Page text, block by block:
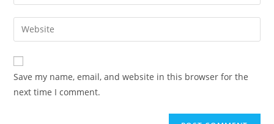
Save my name, email, and website in this browser for the
next time I comment.